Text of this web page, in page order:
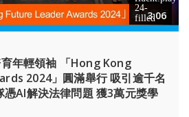
3:06
年輕領袖 「Hong Kong
2024」圓滿舉行 吸引逾千名
AI解決法律問題 獲3萬元獎學